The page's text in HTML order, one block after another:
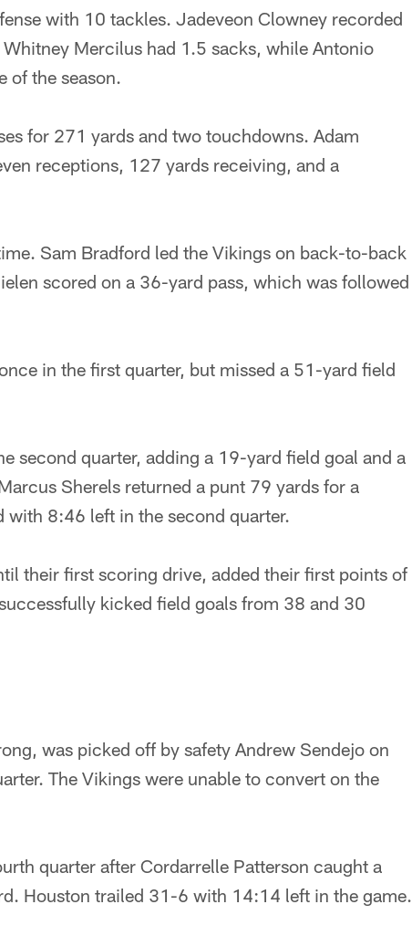
with 10 tackles. Jadeveon Clowney recorded
Mercilus had 1.5 sacks, while Antonio
of the season.
for 271 yards and two touchdowns. Adam
receptions, 127 yards receiving, and a
Sam Bradford led the Vikings on back-to-back
scored on a 36-yard pass, which was followed
in the first quarter, but missed a 51-yard field
second quarter, adding a 19-yard field goal and a
Sherels returned a punt 79 yards for a
8:46 left in the second quarter.
their first scoring drive, added their first points of
kicked field goals from 38 and 30
was picked off by safety Andrew Sendejo on
The Vikings were unable to convert on the
quarter after Cordarrelle Patterson caught a
Houston trailed 31-6 with 14:14 left in the game.